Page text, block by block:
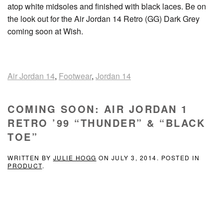
atop white midsoles and finished with black laces. Be on
the look out for the Air Jordan 14 Retro (GG) Dark Grey
coming soon at Wish.
Air Jordan 14, Footwear, Jordan 14
COMING SOON: AIR JORDAN 1
RETRO ’99 “THUNDER” & “BLACK
TOE”
WRITTEN BY JULIE HOGG ON JULY 3, 2014. POSTED IN
PRODUCT.